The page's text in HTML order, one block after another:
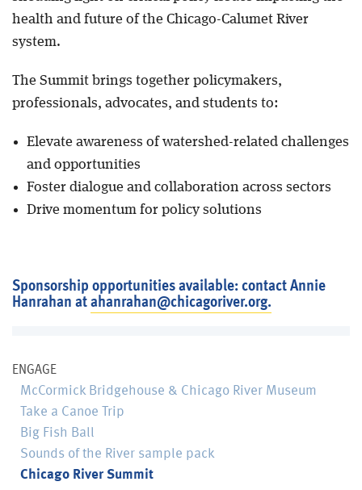
health and future of the Chicago-Calumet River
system.
The Summit brings together policymakers,
professionals, advocates, and students to:
Elevate awareness of watershed-related challenges
and opportunities
Foster dialogue and collaboration across sectors
Drive momentum for policy solutions
Sponsorship opportunities available: contact Annie
Hanrahan atahanrahan@chicagoriver.org.
ENGAGE
McCormick Bridgehouse & Chicago River Museum
Take a Canoe Trip
Big Fish Ball
Sounds of the River sample pack
Chicago River Summit